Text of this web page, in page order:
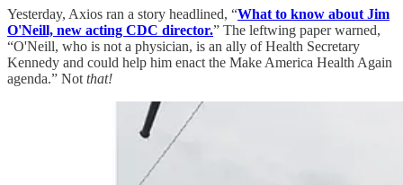
Yesterday, Axios ran a story headlined, “What to know about Jim
O'Neill, new acting CDC director.” The leftwing paper warned,
“O'Neill, who is not a physician, is an ally of Health Secretary
Kennedy and could help him enact the Make America Health Again
agenda.” Not that!